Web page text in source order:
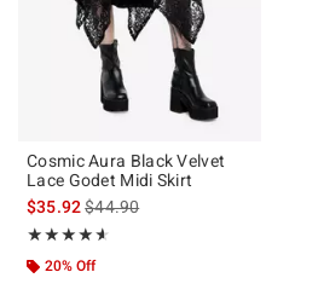
Cosmic Aura Black Velvet
Lace Godet Midi Skirt
$35.92is sales price, the original price is
$44.90
★★★★★
Rating, 4.583 out of 5
★★★★★
20% Off